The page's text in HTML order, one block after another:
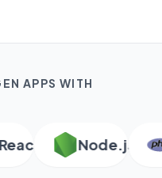
APPS WITH
Node.js